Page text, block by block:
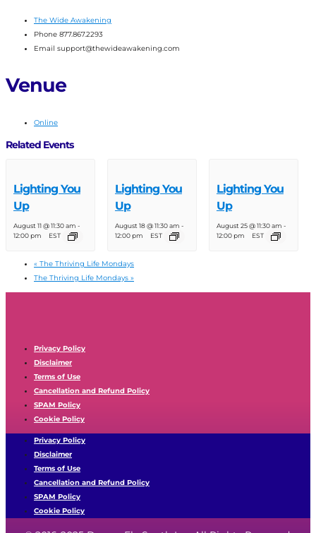
The Wide Awakening
Phone 877.867.2293
Email support@thewideawakening.com
Venue
Online
Related Events
Lighting You
Up
August 11 @ 11:30 am -
12:00 pm
EST
Lighting You
Up
August 18 @ 11:30 am -
12:00 pm
EST
Lighting You
Up
August 25 @ 11:30 am -
12:00 pm
EST
« The Thriving Life Mondays
The Thriving Life Mondays »
Privacy Policy
Disclaimer
Terms of Use
Cancellation and Refund Policy
SPAM Policy
Cookie Policy
Privacy Policy
Disclaimer
Terms of Use
Cancellation and Refund Policy
SPAM Policy
Cookie Policy